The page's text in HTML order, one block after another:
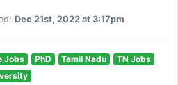
Dec 21st, 2022 at 3:17pm
Jobs PhD Tamil Nadu
TN Jobs